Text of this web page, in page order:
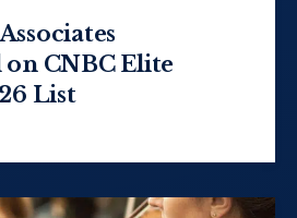
CNBC Elite
List